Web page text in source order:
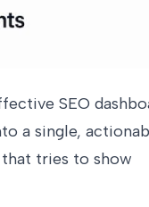
SEO
a single,
that tries to show